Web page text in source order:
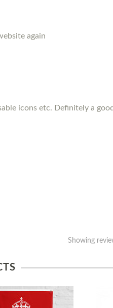
again
icons etc. Definitely a
Showing